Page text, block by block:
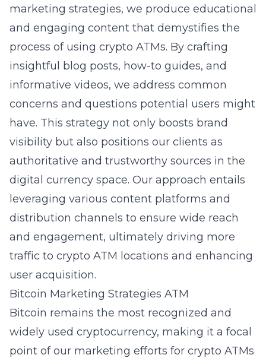
marketing strategies, we produce educational
and engaging content that demystifies the
process of using crypto ATMs. By crafting
insightful blog posts, how-to guides, and
informative videos, we address common
concerns and questions potential users might
have. This strategy not only boosts brand
visibility but also positions our clients as
authoritative and trustworthy sources in the
digital currency space. Our approach entails
leveraging various content platforms and
distribution channels to ensure wide reach
and engagement, ultimately driving more
traffic to crypto ATM locations and enhancing
user acquisition.
Bitcoin Marketing Strategies ATM
Bitcoin remains the most recognized and
widely used cryptocurrency, making it a focal
point of our marketing efforts for crypto ATMs